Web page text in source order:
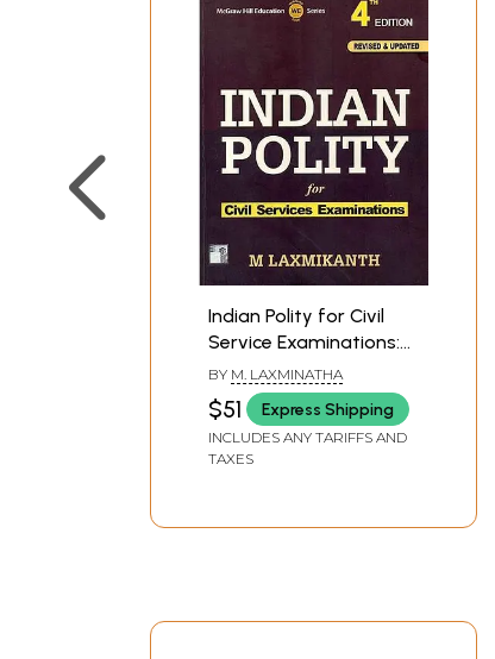
Indian Polity for Civil
Service Examinations:
4th Edition
BY M. LAXMINATHA
$51 Express Shipping
INCLUDES ANY TARIFFS AND
TAXES